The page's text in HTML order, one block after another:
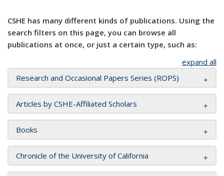
CSHE has many different kinds of publications. Using the
search filters on this page, you can browse all
publications at once, or just a certain type, such as:
expand all
Research and Occasional Papers Series (ROPS)
Articles by CSHE-Affiliated Scholars
Books
Chronicle of the University of California